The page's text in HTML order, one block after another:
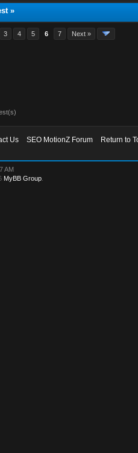
»
3 4 5 6 7 Next »
Us SEO MotionZ Forum
Return to
AM
MyBB Group